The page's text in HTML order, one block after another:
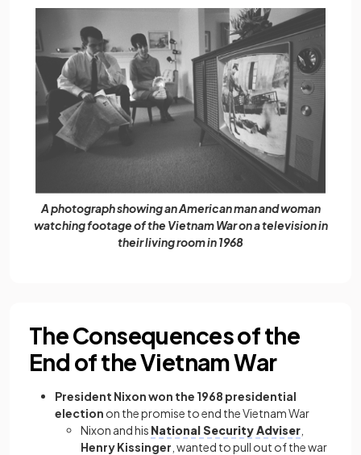
A photograph showing an American man and woman
watching footage of the Vietnam War on a television in
their living room in 1968
The Consequences of the
End of the Vietnam War
President Nixon won the 1968 presidential
election on the promise to end the Vietnam War
Nixon and his National Security Adviser
Henry Kissinger , wanted to pull out of the war